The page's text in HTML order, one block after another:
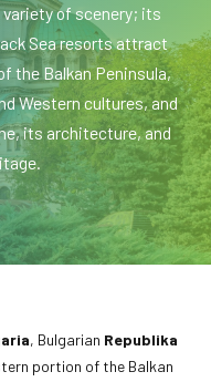
of scenery; its
Sea resorts attract
the Balkan Peninsula,
Western cultures, and
its architecture, and
, Bulgarian Republika
portion of the Balkan